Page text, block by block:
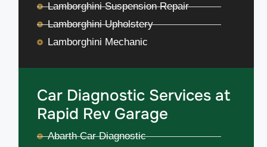
Lamborghini Suspension Repair
Lamborghini Upholstery
Lamborghini Mechanic
Car Diagnostic Services at
Rapid Rev Garage
Abarth Car Diagnostic